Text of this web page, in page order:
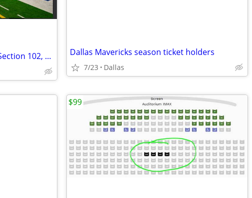
Dallas Cowboys Season Tickets Section 102, Row 9, Seats 17-20 Dallas Mavericks season ticket holders
7/23 Dallas
$99